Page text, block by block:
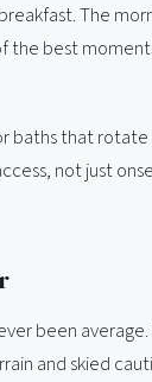
The
the best
baths that rotate
not just
been average.
and skied